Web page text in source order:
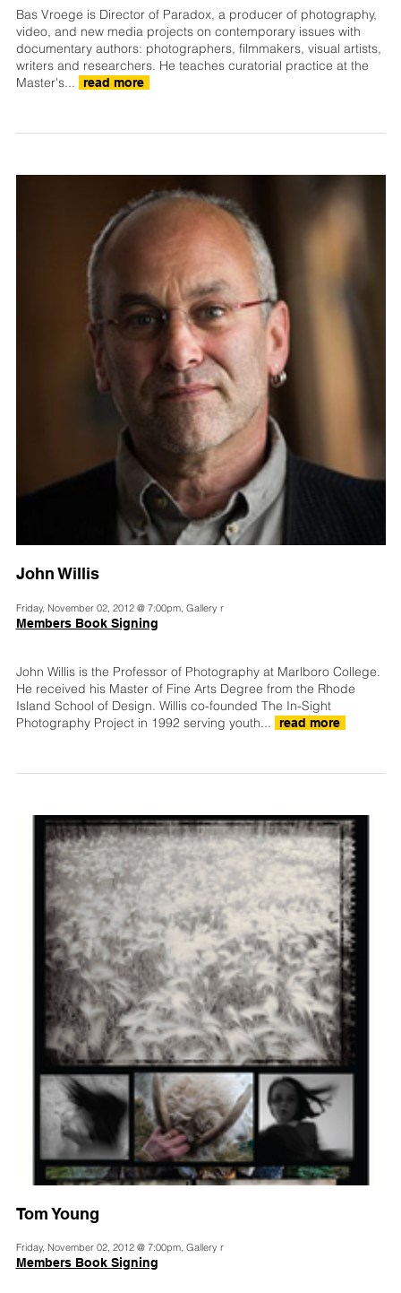
Bas Vroege is Director of Paradox, a producer of photography,
video, and new media projects on contemporary issues with
documentary authors: photographers, filmmakers, visual artists,
writers and researchers. He teaches curatorial practice at the
Master's...
read more
John Willis
Friday, November 02, 2012 @ 7:00pm, Gallery r
Members Book Signing
John Willis is the Professor of Photography at Marlboro College.
He received his Master of Fine Arts Degree from the Rhode
Island School of Design. Willis co-founded The In-Sight
Photography Project in 1992 serving youth...
read more
Tom Young
Friday, November 02, 2012 @ 7:00pm, Gallery r
Members Book Signing